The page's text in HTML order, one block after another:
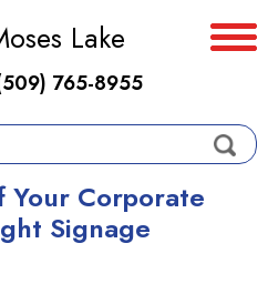
Lake
765-8955
Your Corporate
Signage